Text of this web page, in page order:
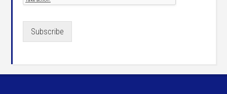
Subscribe